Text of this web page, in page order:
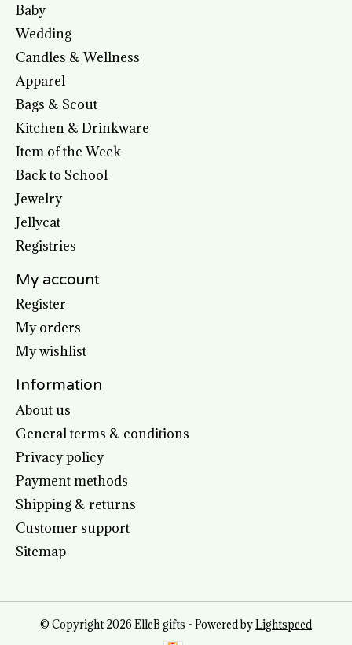
Baby
Wedding
Candles & Wellness
Apparel
Bags & Scout
Kitchen & Drinkware
Item of the Week
Back to School
Jewelry
Jellycat
Registries
My account
Register
My orders
My wishlist
Information
About us
General terms & conditions
Privacy policy
Payment methods
Shipping & returns
Customer support
Sitemap
© Copyright 2026 ElleB gifts - Powered byLightspeed